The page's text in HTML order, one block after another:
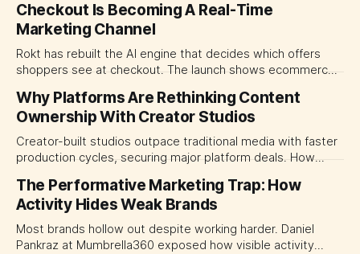
traffic allocation as portfolio management, using growth
momentum to develop tomorrow's creator supply.
Checkout Is Becoming A Real-Time
Marketing Channel
Rokt has rebuilt the AI engine that decides which offers
shoppers see at checkout. The launch shows ecommerce
programmable media, forcing CMOs to set clearer rules for
automated ranking, customer treatment and incremental
measurement.
Why Platforms Are Rethinking Content
Ownership With Creator Studios
Creator-built studios outpace traditional media with faster
production cycles, securing major platform deals. How
CMOs.
The Performative Marketing Trap: How
Activity Hides Weak Brands
Most brands hollow out despite working harder. Daniel
Pankraz at Mumbrella360 exposed how visible activity